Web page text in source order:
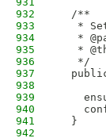
932
  /**
933
*
934
*
935
*
936
   */
937
938
939
940
941
  }
942